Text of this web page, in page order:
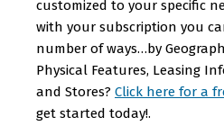
customized to your specific
with your subscription you
number of ways…by
Physical Features, Leasing
and Stores? Click here for a
get started today!.